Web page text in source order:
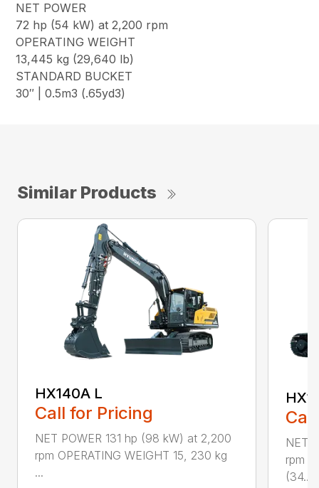
NET POWER
72 hp (54 kW) at 2,200 rpm
OPERATING WEIGHT
13,445 kg (29,640 lb)
STANDARD BUCKET
30″ | 0.5m3 (.65yd3)
Similar Products
HX140A L
Call for Pricing
NET POWER 131 hp (98 kW) at 2,200
rpm OPERATING WEIGHT 15, 230 kg
...
NET
rpm
(34...